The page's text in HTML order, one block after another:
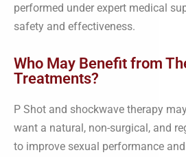
performed under expert medical
safety and effectiveness.
Who May Benefit from
Treatments?
P Shot and shockwave therapy
want a natural, non-surgical, and
to improve sexual performance